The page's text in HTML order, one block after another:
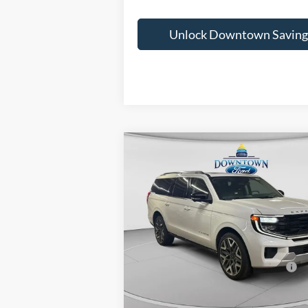
Unlock Downtown
Ford Expedition Max
Platinum
VIN:1FMJK1MG3TEA02114Stock: C26046
In Stock
Downtown Ford Discounts:
Doc Fee:
Downtown Price
Other Offers You May Qualify For: